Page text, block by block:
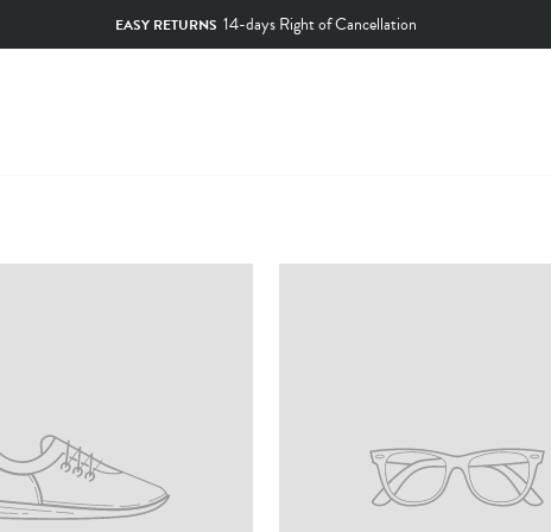
Pause
EASY RETURNS 14-days Right of Cancellation